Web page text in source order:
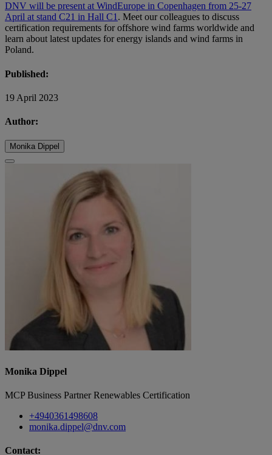
DNV will be present at WindEurope in Copenhagen from 25-27
April at stand C21 in Hall C1 . Meet our colleagues to discuss
certification requirements for offshore wind farms worldwide and
learn about latest updates for energy islands and wind farms in
Poland.
Published:
19 April 2023
Author:
Monika Dippel
Monika Dippel
MCP Business Partner Renewables Certification
+4940361498608
monika.dippel@dnv.com
Contact: